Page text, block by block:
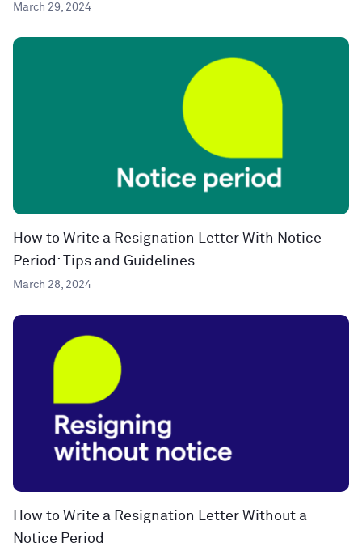
March 29, 2024
How to Write a Resignation Letter With Notice
Period: Tips and Guidelines
March 28, 2024
How to Write a Resignation Letter Without a
Notice Period